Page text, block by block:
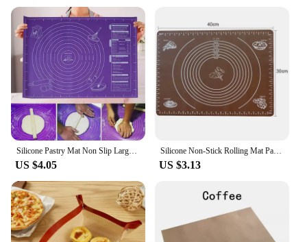
Silicone Pastry Mat Non Slip Large Non Stick Silicone Baking Fondant Mat Pie Pizza Cookies Easy Clean Kneading Mat with Scale
US $4.05
Silicone Non-Stick Rolling Mat Pastry Non-Slip Mat Kitchen Tools for Making Pastry Cakes
US $3.13